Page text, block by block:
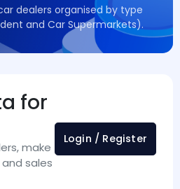
dealers organised by type
and Car Supermarkets).
for
make
sales
Login / Register